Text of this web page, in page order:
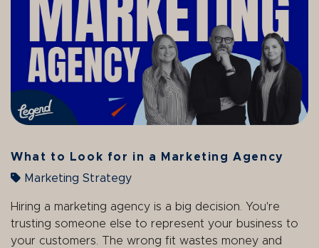
What to Look for in a Marketing Agency
Marketing Strategy
Hiring a marketing agency is a big decision. You're
trusting someone else to represent your business to
your customers. The wrong fit wastes money and